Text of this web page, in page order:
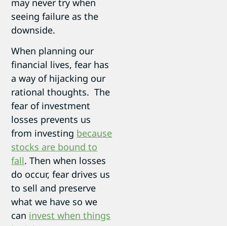
may never try when
seeing failure as the
downside.
When planning our
financial lives, fear has
a way of hijacking our
rational thoughts. The
fear of investment
losses prevents us
from investing because
stocks are bound to
fall. Then when losses
do occur, fear drives us
to sell and preserve
what we have so we
can invest when things